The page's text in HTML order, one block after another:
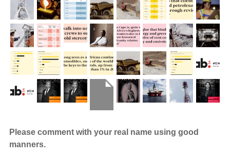
Please comment with your real name using good
manners.